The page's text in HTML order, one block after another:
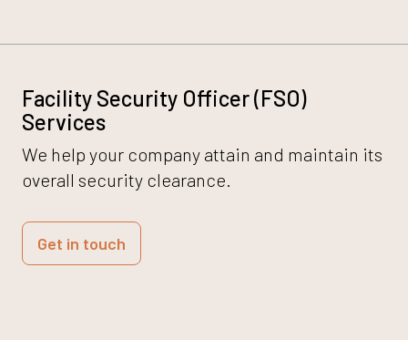
Facility Security Officer (FSO)
Services
We help your company attain and maintain its
overall security clearance.
Get in touch